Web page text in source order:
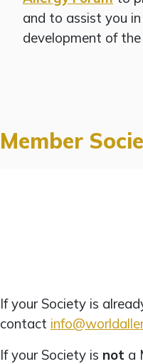
and to assist you
development of
Member
If your Society is
contact
If your Society is not a